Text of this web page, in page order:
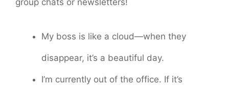
My boss is like a cloud—when they
disappear, it’s a beautiful day.
I’m currently out of the office. If it’s